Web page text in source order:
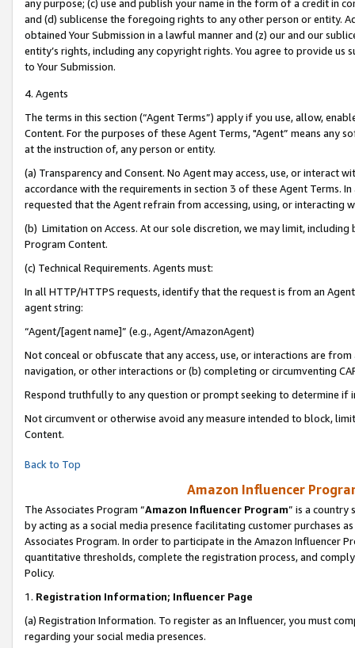
any purpose; (c) use and publish your name in the form of a credit in
and (d) sublicense the foregoing rights to any other person or entity.
obtained Your Submission in a lawful manner and (z) our and our
entity’s rights, including any copyright rights. You agree to provide us
to Your Submission.
4. Agents
The terms in this section (“Agent Terms”) apply if you use, allow,
Content. For the purposes of these Agent Terms, "Agent” means
at the instruction of, any person or entity.
(a) Transparency and Consent. No Agent may access, use, or
accordance with the requirements in section 3 of these Agent Terms.
requested that the Agent refrain from accessing, using, or interacting
(b) Limitation on Access. At our sole discretion, we may limit,
Program Content.
(c) Technical Requirements. Agents must:
In all HTTP/HTTPS requests, identify that the request is from an
agent string:
“Agent/[agent name]” (e.g., Agent/AmazonAgent)
Not conceal or obfuscate that any access, use, or interactions are
navigation, or other interactions or (b) completing or circumventing
Respond truthfully to any question or prompt seeking to determine if
Not circumvent or otherwise avoid any measure intended to block,
Content.
Back to Top
Amazon Influencer
The Associates Program “Amazon Influencer Program” is a country
by acting as a social media presence facilitating customer purchases
Associates Program. In order to participate in the Amazon Influencer
quantitative thresholds, complete the registration process, and
Policy.
1. Registration Information; Influencer Page
(a) Registration Information. To register as an Influencer, you must
regarding your social media presences.